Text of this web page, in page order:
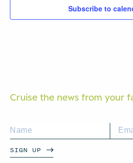
Subscribe to
Cruise the news from your
SIGN UP